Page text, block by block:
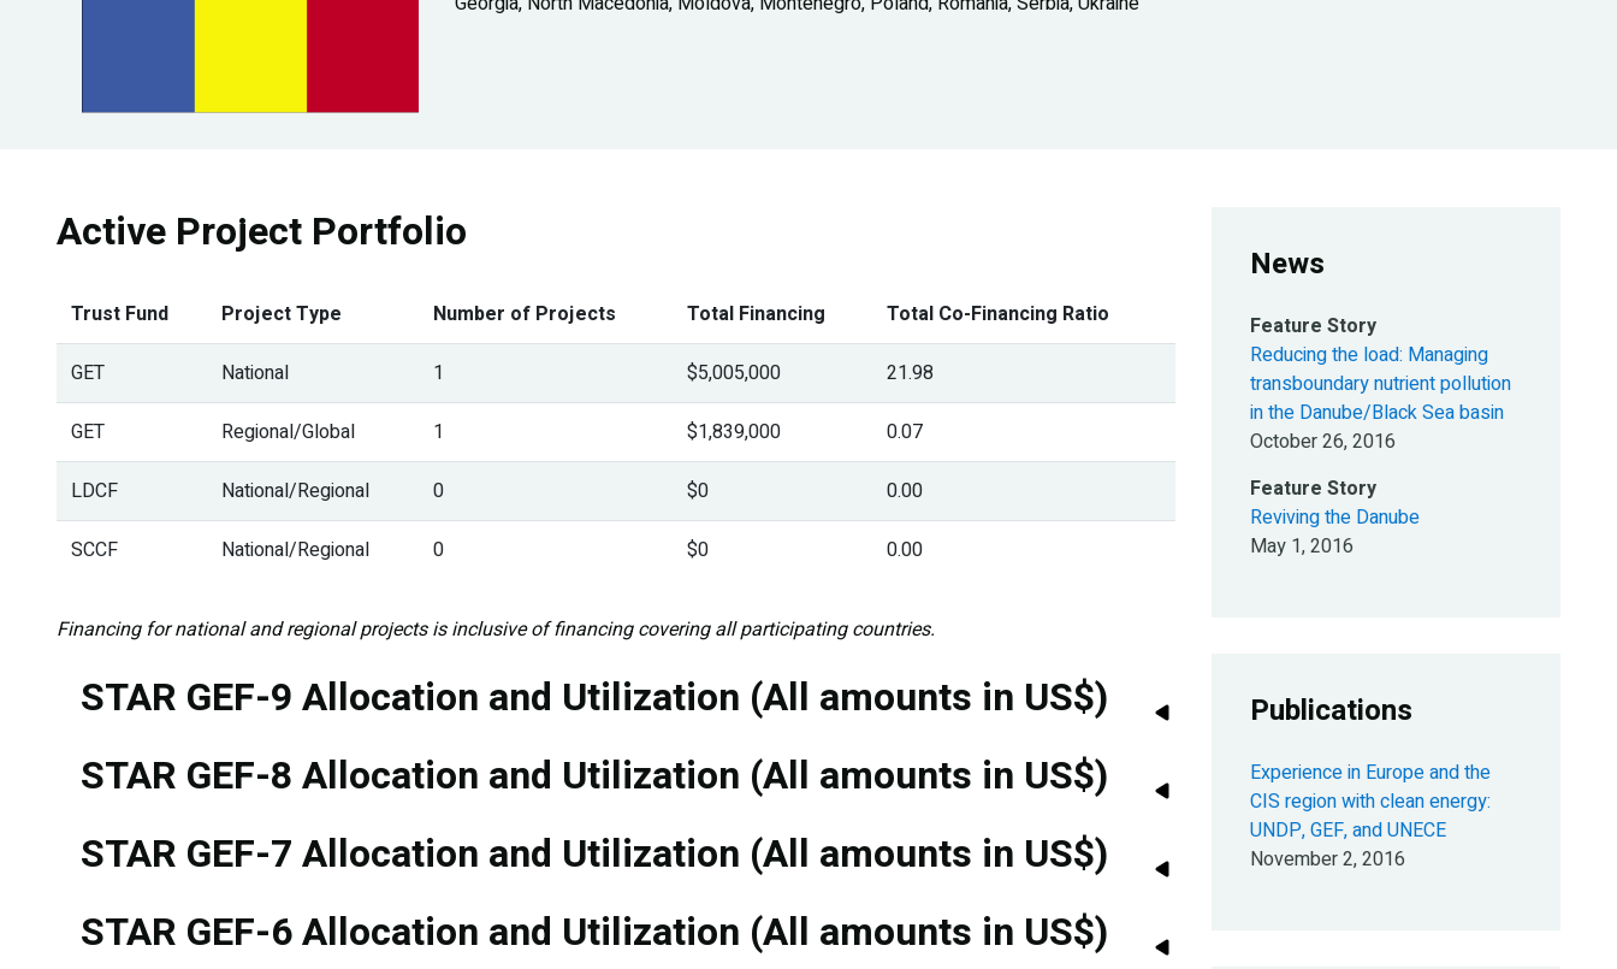
Active Project Portfolio
Trust Fund Project Type Number of Projects Total Financing Total Co-Financing Ratio
GET National 1 $5,005,000 21.98
GET Regional/Global 1 $1,839,000 0.07
LDCF National/Regional 0 $0 0.00
SCCF National/Regional 0 $0 0.00
Financing for national and regional projects is inclusive of financing covering all participating countries.
STAR GEF-9 Allocation and Utilization (All amounts in US$)
STAR GEF-8 Allocation and Utilization (All amounts in US$)
STAR GEF-7 Allocation and Utilization (All amounts in US$)
STAR GEF-6 Allocation and Utilization (All amounts in US$)
News
Feature Story
Reducing the load: Managing
transboundary nutrient pollution
in the Danube/Black Sea basin
October 26, 2016
Feature Story
Reviving the Danube
May 1, 2016
Publications
Experience in Europe and the
CIS region with clean energy:
UNDP, GEF, and UNECE
November 2, 2016